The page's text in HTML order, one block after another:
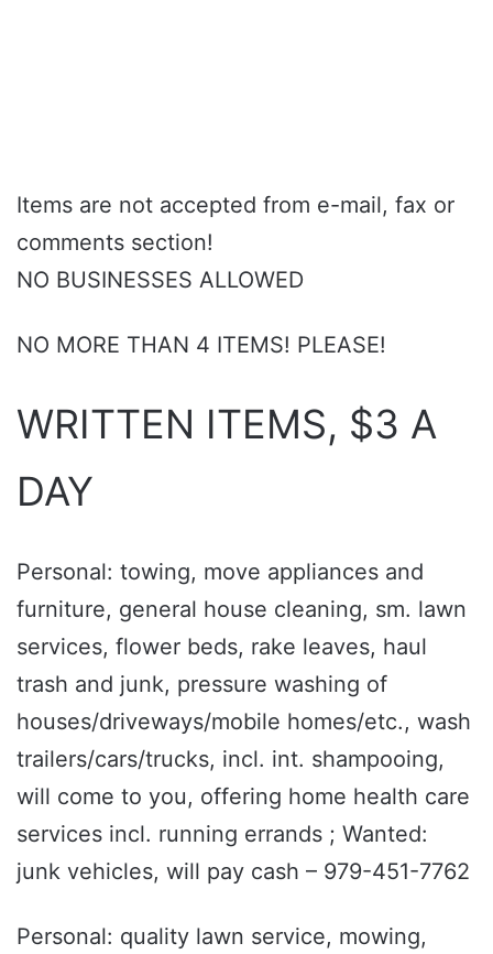
Items are not accepted from e-mail, fax or
comments section!
NO BUSINESSES ALLOWED
NO MORE THAN 4 ITEMS! PLEASE!
WRITTEN ITEMS, $3 A
DAY
Personal: towing, move appliances and
furniture, general house cleaning, sm. lawn
services, flower beds, rake leaves, haul
trash and junk, pressure washing of
houses/driveways/mobile homes/etc., wash
trailers/cars/trucks, incl. int. shampooing,
will come to you, offering home health care
services incl. running errands ; Wanted:
junk vehicles, will pay cash – 979-451-7762
Personal: quality lawn service, mowing,